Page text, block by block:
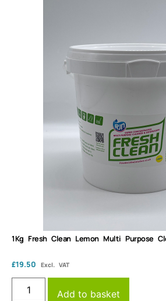
1Kg Fresh Clean Lemon Multi Purpose
£19.50 Excl. VAT
Add to basket